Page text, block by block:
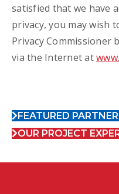
satisfied that we have
privacy, you may wish
Privacy Commissioner
via the Internet at
FEATURED
OUR PROJECT